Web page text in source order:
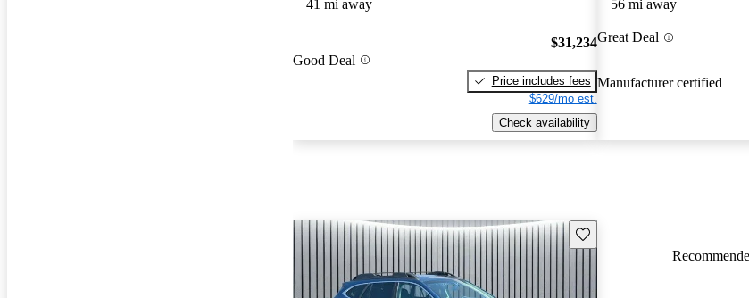
41 mi away
Good Deal
$31,234
Price includes fees
$629/mo est.
Check availability
56 mi away
Great Deal
Manufacturer certified
Save this listing